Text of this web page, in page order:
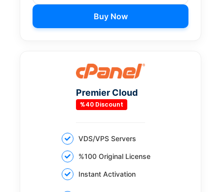
Buy Now
Premier Cloud
%40 Discount
VDS/VPS Servers
%100 Original License
Instant Activation